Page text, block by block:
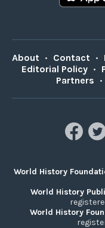
About • Contact •
Editorial Policy •
Partners •
World History
World History
World History